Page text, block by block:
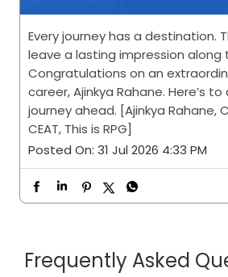
Every journey has a destination.
leave a lasting impression along
Congratulations on an
career, Ajinkya Rahane. Here’s
journey ahead. [Ajinkya Rahane,
CEAT, This is RPG]
Posted On: 31 Jul 2026 4:33 PM
Frequently Asked